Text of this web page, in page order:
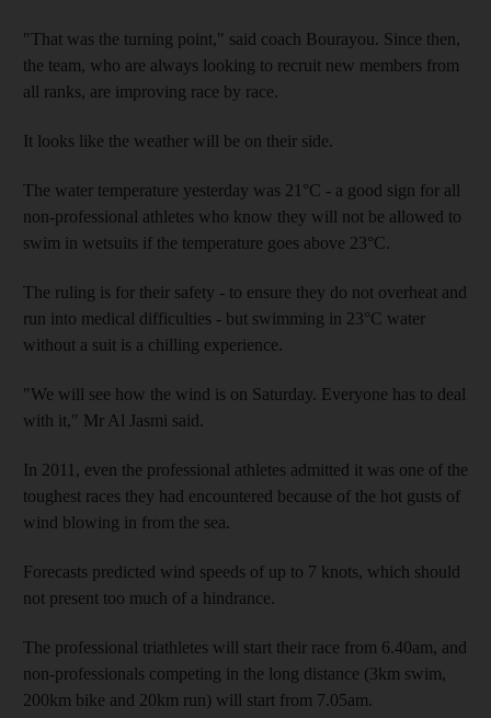
"That was the turning point," said coach Bourayou. Since then,
the team, who are always looking to recruit new members from
all ranks, are improving race by race.
It looks like the weather will be on their side.
The water temperature yesterday was 21°C - a good sign for all
non-professional athletes who know they will not be allowed to
swim in wetsuits if the temperature goes above 23°C.
The ruling is for their safety - to ensure they do not overheat and
run into medical difficulties - but swimming in 23°C water
without a suit is a chilling experience.
"We will see how the wind is on Saturday. Everyone has to deal
with it," Mr Al Jasmi said.
In 2011, even the professional athletes admitted it was one of the
toughest races they had encountered because of the hot gusts of
wind blowing in from the sea.
Forecasts predicted wind speeds of up to 7 knots, which should
not present too much of a hindrance.
The professional triathletes will start their race from 6.40am, and
non-professionals competing in the long distance (3km swim,
200km bike and 20km run) will start from 7.05am.